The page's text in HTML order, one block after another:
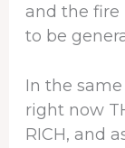
and the
to be
In the
right now
RICH, and